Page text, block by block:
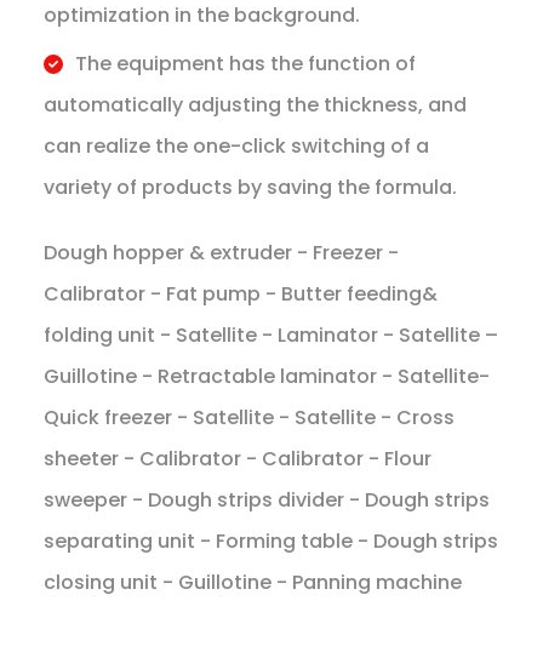
optimization in the background.
​The equipment has the function of
automatically adjusting the thickness, and
can realize the one-click switching of a
variety of products by saving the formula.
Dough hopper & extruder - Freezer -
Calibrator - Fat pump - Butter feeding&
folding unit - Satellite - Laminator - Satellite –
Guillotine - Retractable laminator - Satellite-
Quick freezer - Satellite - Satellite - Cross
sheeter - Calibrator - Calibrator - Flour
sweeper - Dough strips divider - Dough strips
separating unit - Forming table - Dough strips
closing unit - Guillotine - Panning machine